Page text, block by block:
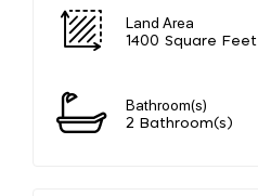
Land Area
1400 Square Feet
Bathroom(s)
2 Bathroom(s)